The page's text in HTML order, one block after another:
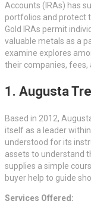
Accounts (IRAs) has
portfolios and protect
Gold IRAs permit
valuable metals as a
examine explores
their companies, fees,
1. Augusta
Based in 2012,
itself as a leader
understood for its
assets to understand
supplies a simple
buyer help to guide
Services Offered: